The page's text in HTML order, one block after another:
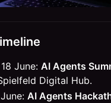
June: AI Agents
Digital Hub.
AI Agents